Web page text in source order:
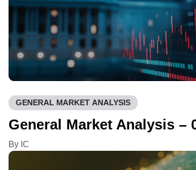
GENERAL MARKET ANALYSIS
General Market Analysis –
By IC